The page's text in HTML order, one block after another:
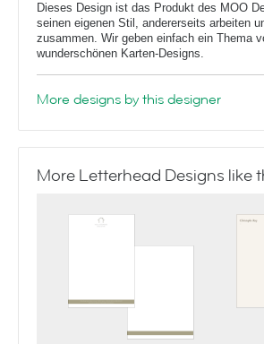
Dieses Design ist das Produkt des MOO
seinen eigenen Stil, andererseits arbeiten
zusammen. Wir geben einfach ein Thema
wunderschönen Karten-Designs.
More designs by this designer
More Letterhead Designs like